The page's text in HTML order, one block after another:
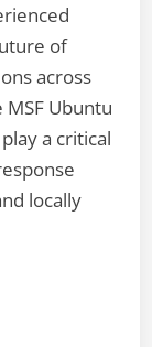
of
across
Ubuntu
a critical
locally